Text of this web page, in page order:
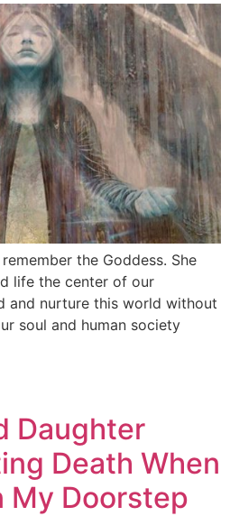
the Goddess. She
life the center of our
and nurture this world without
soul and human society
Daughter
Death When
My Doorstep